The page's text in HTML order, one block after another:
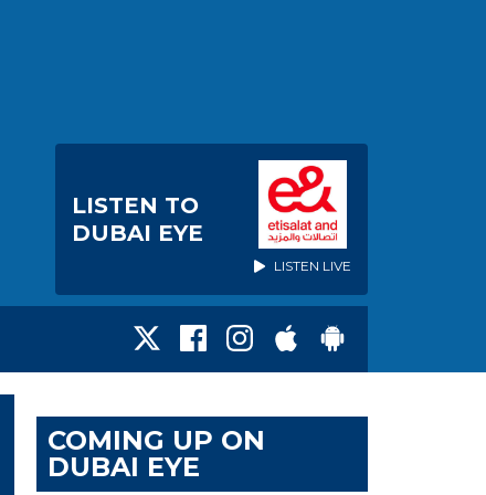
LISTEN TO
DUBAI EYE
LISTEN LIVE
COMING UP ON
DUBAI EYE